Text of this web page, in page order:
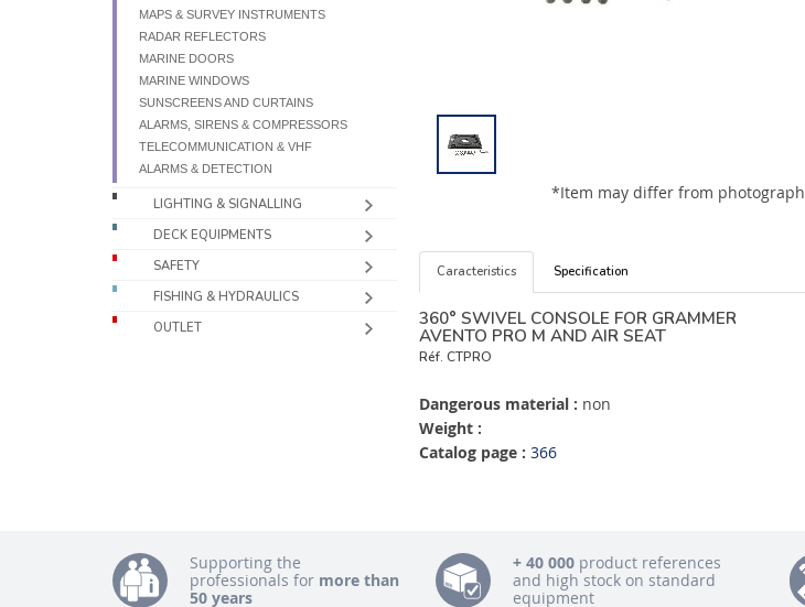
MAPS & SURVEY INSTRUMENTS
RADAR REFLECTORS
MARINE DOORS
MARINE WINDOWS
SUNSCREENS AND CURTAINS
ALARMS, SIRENS & COMPRESSORS
TELECOMMUNICATION & VHF
ALARMS & DETECTION
LIGHTING & SIGNALLING
DECK EQUIPMENTS
SAFETY
FISHING & HYDRAULICS
OUTLET
*Item may differ from photograph
Caracteristics Specification
360° SWIVEL CONSOLE FOR GRAMMER
AVENTO PRO M AND AIR SEAT
Réf. CTPRO
Dangerous material : non
Weight :
Catalog page : 366
Supporting the
professionals for more than
50 years
+ 40 000 product references
and high stock on standard
equipment